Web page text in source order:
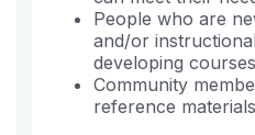
People who are
and/or
developing
Community
reference